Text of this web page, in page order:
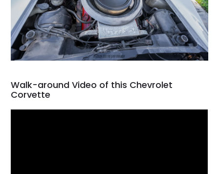
Walk-around Video of this Chevrolet
Corvette